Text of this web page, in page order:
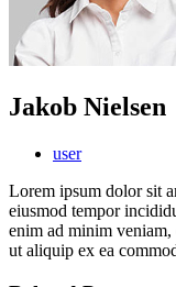
Jakob Nielsen
user
Lorem ipsum dolor sit
eiusmod tempor
enim ad minim
ut aliquip ex ea